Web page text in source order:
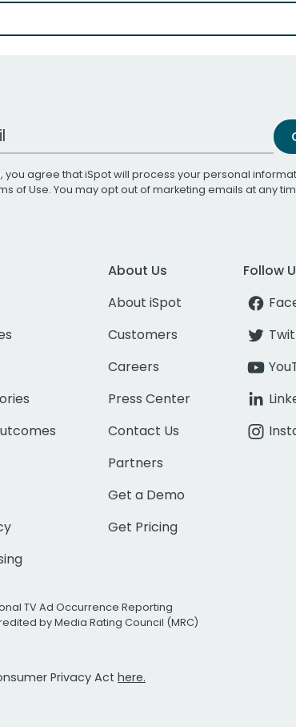
you agree that iSpot will process your personal
of Use. You may opt out of marketing emails at any
About Us
About iSpot
Customers
Careers
Press Center
Contact Us
Partners
Get a Demo
Get Pricing
Follow
TV Ad Occurrence Reporting
by Media Rating Council (MRC)
Privacy Act here.